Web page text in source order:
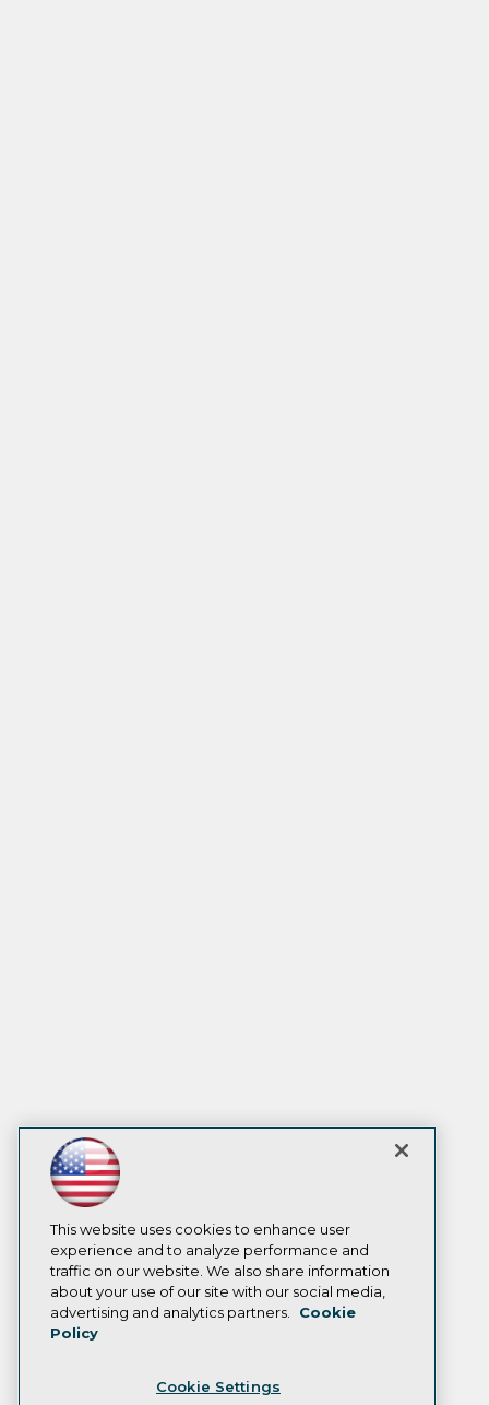
This website uses cookies to enhance user
experience and to analyze performance and
traffic on our website. We also share information
about your use of our site with our social media,
advertising and analytics partners.
Cookie
Policy
Cookie Settings